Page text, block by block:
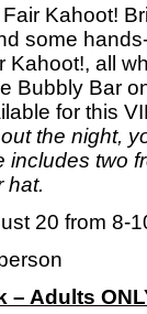
Kahoot!
some
Kahoot!, all
Bubbly Bar
for this
the night,
includes two
hat.
20 from 8-
– Adults